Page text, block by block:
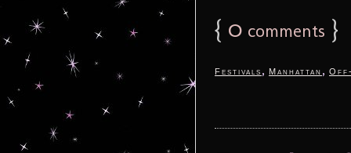
{ 0 comments }
Festivals , Manhattan ,